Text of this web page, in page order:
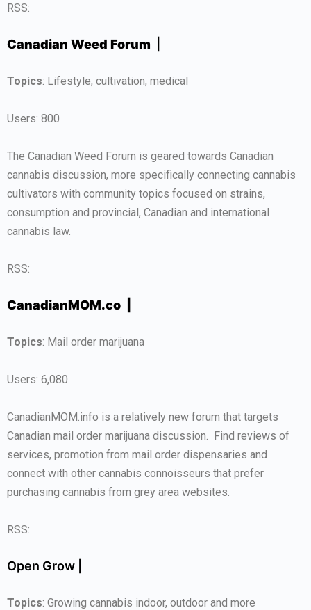
RSS:
Canadian Weed Forum
Topics: Lifestyle, cultivation, medical
Users: 800
The Canadian Weed Forum is geared towards Canadian
cannabis discussion, more specifically connecting cannabis
cultivators with community topics focused on strains,
consumption and provincial, Canadian and international
cannabis law.
RSS:
CanadianMOM.co |
Topics: Mail order marijuana
Users: 6,080
CanadianMOM.info is a relatively new forum that targets
Canadian mail order marijuana discussion. Find reviews of
services, promotion from mail order dispensaries and
connect with other cannabis connoisseurs that prefer
purchasing cannabis from grey area websites.
RSS:
Open Grow |
Topics: Growing cannabis indoor, outdoor and more